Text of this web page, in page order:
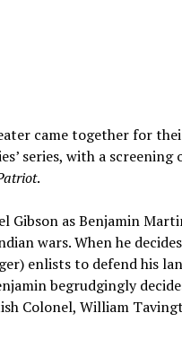
came together for
series, with a screening
.
Gibson as Benjamin
wars. When he
enlists to defend his
begrudgingly
Colonel, William